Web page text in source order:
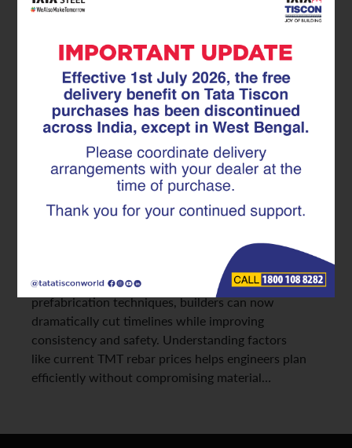
Accelerating RCC Construction:
How Advanced TMT Rebar
Solutions Enable Faster, Safer
Project Delivery
In modern infrastructure
development, timely project delivery is just as
critical as structural strength. Reinforced Cement
across India, but traditional reinforcement practices
With advanced TMT rebar solutions and innovative
prefabrication techniques, builders can now
dramatically cut timelines while improving
consistency and safety. Understanding factors
like current TMT rebar prices helps engineers plan
efficiently without compromising material…